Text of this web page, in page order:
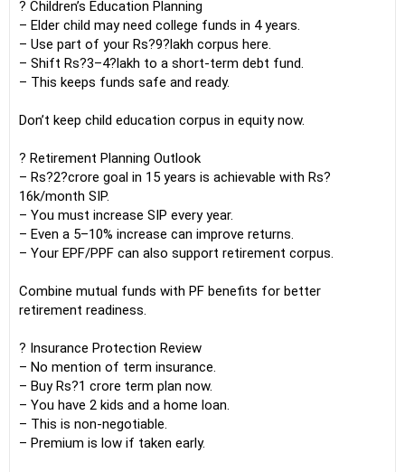
? Children’s Education Planning
– Elder child may need college funds in 4 years.
– Use part of your Rs?9?lakh corpus here.
– Shift Rs?3–4?lakh to a short-term debt fund.
– This keeps funds safe and ready.
Don’t keep child education corpus in equity now.
? Retirement Planning Outlook
– Rs?2?crore goal in 15 years is achievable with Rs?
16k/month SIP.
– You must increase SIP every year.
– Even a 5–10% increase can improve returns.
– Your EPF/PPF can also support retirement corpus.
Combine mutual funds with PF benefits for better
retirement readiness.
? Insurance Protection Review
– No mention of term insurance.
– Buy Rs?1 crore term plan now.
– You have 2 kids and a home loan.
– This is non-negotiable.
– Premium is low if taken early.